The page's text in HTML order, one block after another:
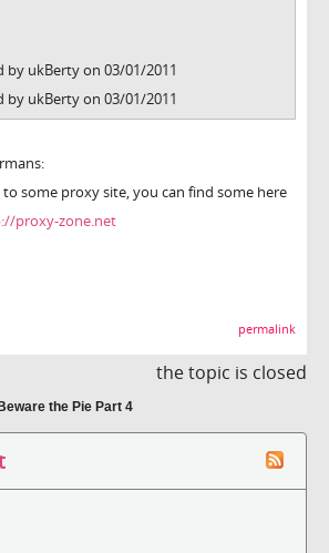
by ukBerty on 03/01/2011
by ukBerty on 03/01/2011
to some proxy site, you can find some here
proxy-zone.net
permalink
the topic is closed
the Pie Part 4